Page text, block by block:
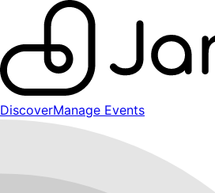
DiscoverManage Events